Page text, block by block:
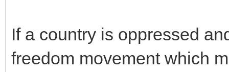
If a country is oppressed
freedom movement which